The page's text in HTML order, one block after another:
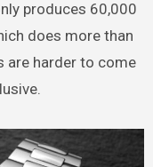
produces 60,000
does more than
are harder to come